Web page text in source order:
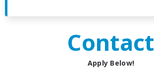
Contact
Apply Below!